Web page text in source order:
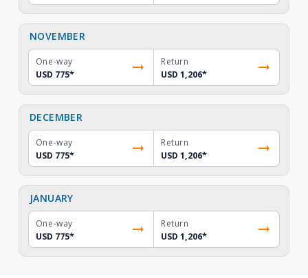
NOVEMBER
One-way
USD 775*
Return
USD 1,206*
DECEMBER
One-way
USD 775*
Return
USD 1,206*
JANUARY
One-way
USD 775*
Return
USD 1,206*